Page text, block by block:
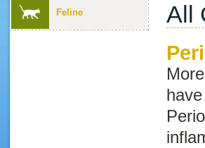
Feline All